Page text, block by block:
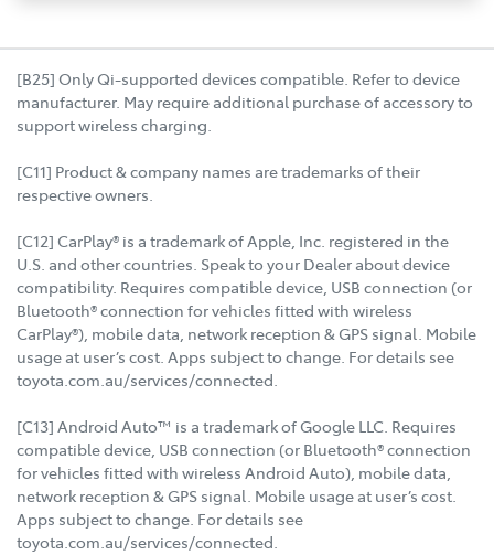
[B25] Only Qi-supported devices compatible. Refer to device
manufacturer. May require additional purchase of accessory to
support wireless charging.
[C11] Product & company names are trademarks of their
respective owners.
[C12] CarPlay® is a trademark of Apple, Inc. registered in the
U.S. and other countries. Speak to your Dealer about device
compatibility. Requires compatible device, USB connection (or
Bluetooth® connection for vehicles fitted with wireless
CarPlay®), mobile data, network reception & GPS signal. Mobile
usage at user’s cost. Apps subject to change. For details see
toyota.com.au/services/connected.
[C13] Android Auto™ is a trademark of Google LLC. Requires
compatible device, USB connection (or Bluetooth® connection
for vehicles fitted with wireless Android Auto), mobile data,
network reception & GPS signal. Mobile usage at user’s cost.
Apps subject to change. For details see
toyota.com.au/services/connected.